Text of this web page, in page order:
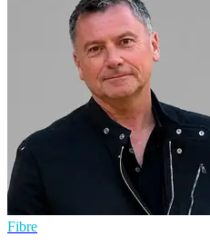
Fibre